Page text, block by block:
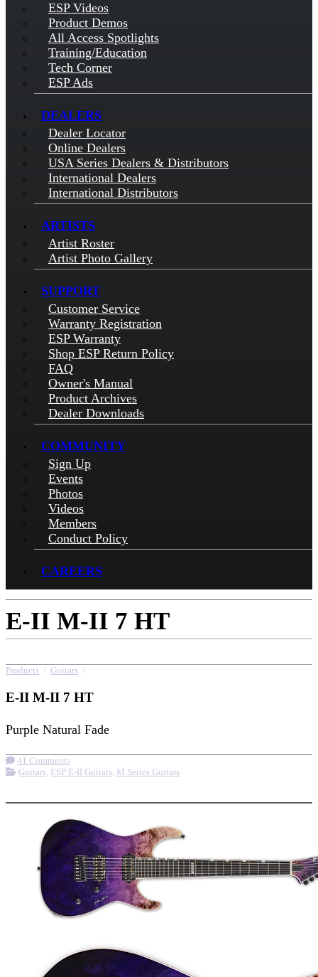
ESP Videos
Product Demos
All Access Spotlights
Training/Education
Tech Corner
ESP Ads
DEALERS
Dealer Locator
Online Dealers
USA Series Dealers & Distributors
International Dealers
International Distributors
ARTISTS
Artist Roster
Artist Photo Gallery
SUPPORT
Customer Service
Warranty Registration
ESP Warranty
Shop ESP Return Policy
FAQ
Owner's Manual
Product Archives
Dealer Downloads
COMMUNITY
Sign Up
Events
Photos
Videos
Members
Conduct Policy
CAREERS
E-II M-II 7 HT
Products / Guitars /
E-II M-II 7 HT
Purple Natural Fade
41 Comments
Guitars ESP E-II Guitars M Series Guitars